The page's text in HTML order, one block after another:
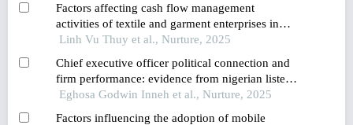
Factors affecting cash flow management
activities of textile and garment enterprises in
vietnam
Linh Vu Thuy et al., Nurture, 2025
Chief executive officer political connection and
firm performance: evidence from nigerian listed
deposit money banks
Eghosa Godwin Inneh et al., Nurture, 2025
Factors influencing the adoption of mobile